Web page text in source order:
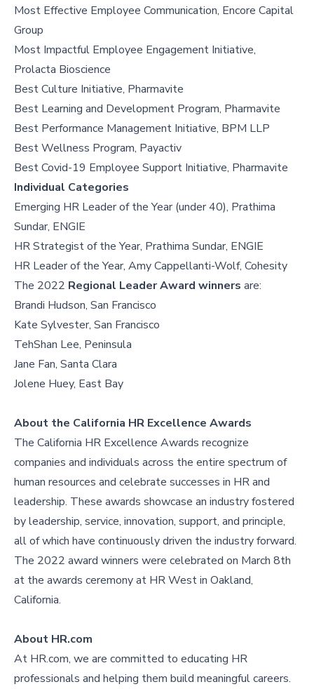
Most Effective Employee Communication, Encore Capital
Group
Most Impactful Employee Engagement Initiative,
Prolacta Bioscience
Best Culture Initiative, Pharmavite
Best Learning and Development Program, Pharmavite
Best Performance Management Initiative, BPM LLP
Best Wellness Program, Payactiv
Best Covid-19 Employee Support Initiative, Pharmavite
Individual Categories
Emerging HR Leader of the Year (under 40), Prathima
Sundar, ENGIE
HR Strategist of the Year, Prathima Sundar, ENGIE
HR Leader of the Year, Amy Cappellanti-Wolf, Cohesity
The 2022 Regional Leader Award winners are:
Brandi Hudson, San Francisco
Kate Sylvester, San Francisco
TehShan Lee, Peninsula
Jane Fan, Santa Clara
Jolene Huey, East Bay
About the California HR Excellence Awards
The California HR Excellence Awards recognize
companies and individuals across the entire spectrum of
human resources and celebrate successes in HR and
leadership. These awards showcase an industry fostered
by leadership, service, innovation, support, and principle,
all of which have continuously driven the industry forward.
The 2022 award winners were celebrated on March 8th
at the awards ceremony at HR West in Oakland,
California.
About HR.com
At HR.com, we are committed to educating HR
professionals and helping them build meaningful careers.